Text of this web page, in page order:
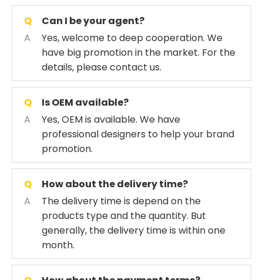
Q
Can I be your agent?
A
Yes, welcome to deep cooperation. We
have big promotion in the market. For the
details, please contact us.
Q
Is OEM available?
A
Yes, OEM is available. We have
professional designers to help your brand
promotion.
Q
How about the delivery time?
A
The delivery time is depend on the
products type and the quantity. But
generally, the delivery time is within one
month.